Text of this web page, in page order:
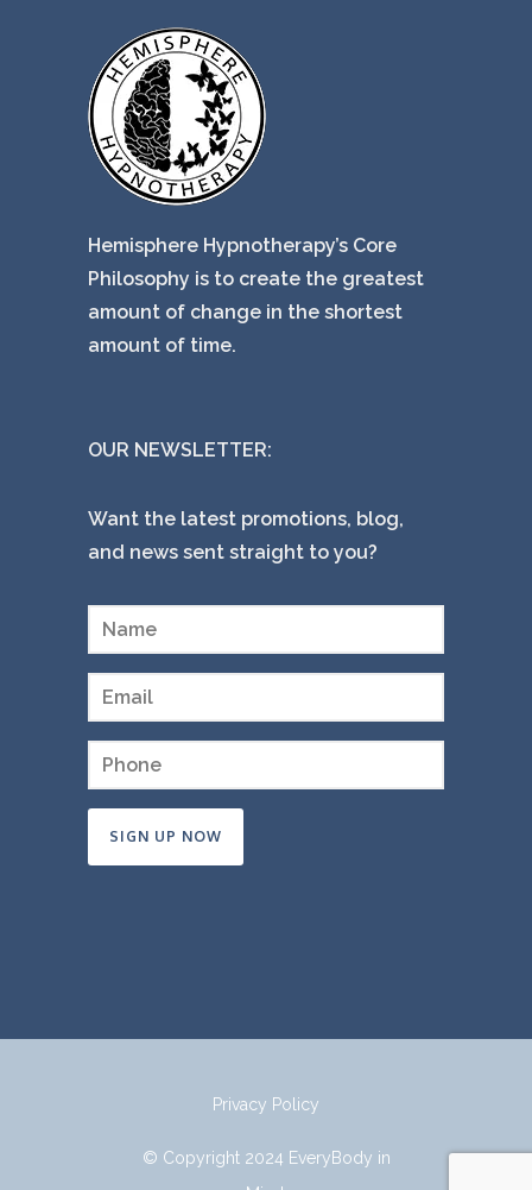
Hemisphere Hypnotherapy’s Core
Philosophy is to create the greatest
amount of change in the shortest
amount of time.
OUR NEWSLETTER:
Want the latest promotions, blog,
and news sent straight to you?
Privacy Policy
© Copyright 2024 EveryBody in